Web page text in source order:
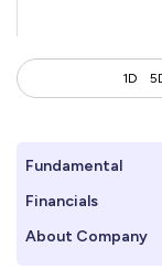
1D
Fundamental
Financials
About Company